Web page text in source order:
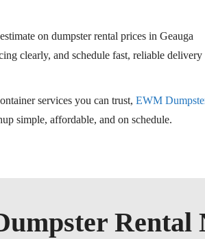
on dumpster rental prices in Geauga
clearly, and schedule fast, reliable delivery
services you can trust, EWM
simple, affordable, and on schedule.
Rental